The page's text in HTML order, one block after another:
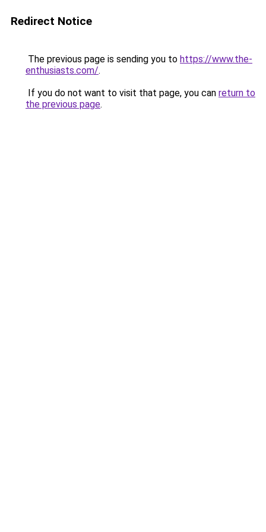
Redirect Notice
The previous page is sending you to https://www.the-
enthusiasts.com/.
If you do not want to visit that page, you can return to
the previous page.